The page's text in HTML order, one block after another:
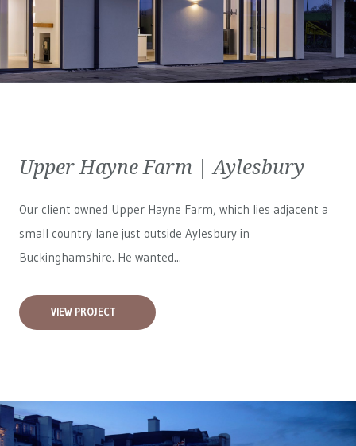
Upper Hayne Farm | Aylesbury
Our client owned Upper Hayne Farm, which lies adjacent a
small country lane just outside Aylesbury in
Buckinghamshire. He wanted...
VIEW PROJECT